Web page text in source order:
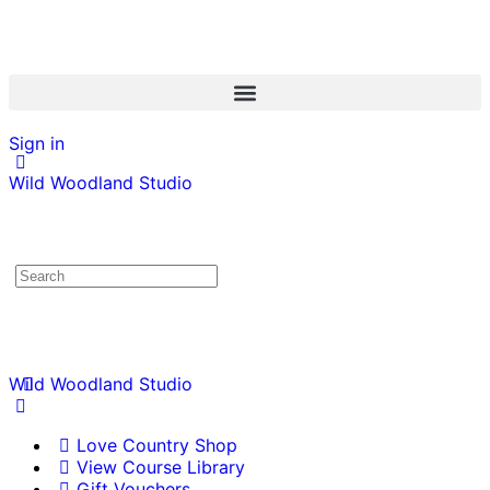
Sign in
Wild Woodland Studio
Wild Woodland Studio
Love Country Shop
View Course Library